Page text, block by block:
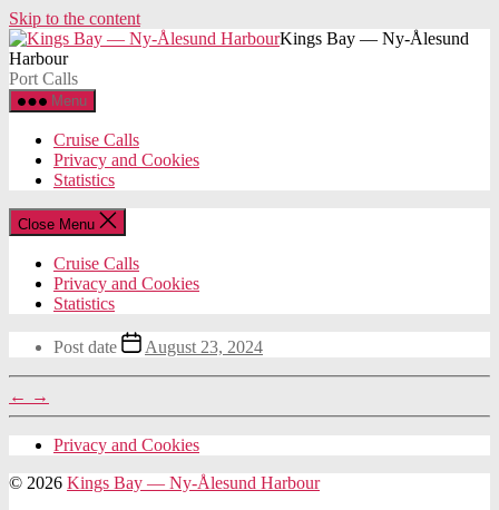
Skip to the content
Kings Bay — Ny-Ålesund
Harbour
Port Calls
Menu
Cruise Calls
Privacy and Cookies
Statistics
Close Menu
Cruise Calls
Privacy and Cookies
Statistics
Post date August 23, 2024
← →
Privacy and Cookies
© 2026 Kings Bay — Ny-Ålesund Harbour